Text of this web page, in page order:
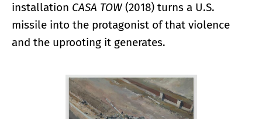
installation CASA TOW (2018) turns a U.S.
missile into the protagonist of that violence
and the uprooting it generates.
Enlarge image